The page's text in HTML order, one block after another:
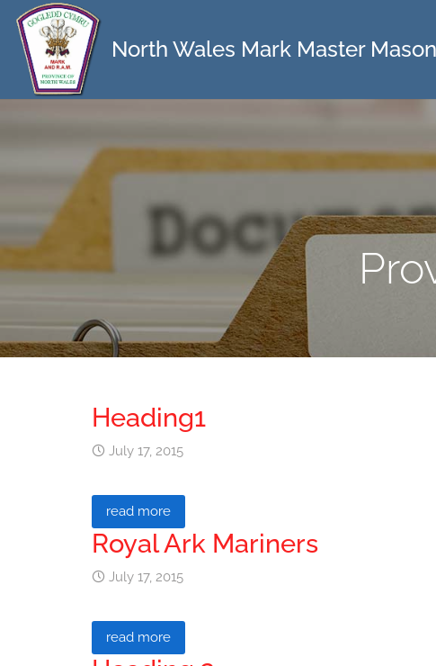
North Wales Mark Master
Heading1
July 17, 2015
read more
Royal Ark Mariners
July 17, 2015
read more